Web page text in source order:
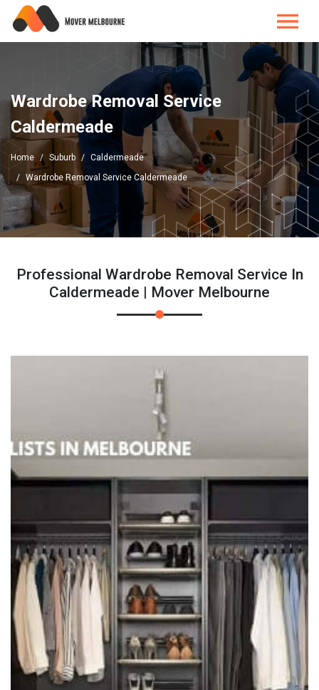
Wardrobe Removal Service
Caldermeade
Home Suburb
Caldermeade
Wardrobe Removal Service Caldermeade
Professional Wardrobe Removal Service In
Caldermeade | Mover Melbourne